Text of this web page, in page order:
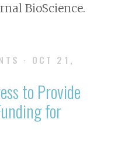
BioScience.
· OCT 21,
to Provide
for